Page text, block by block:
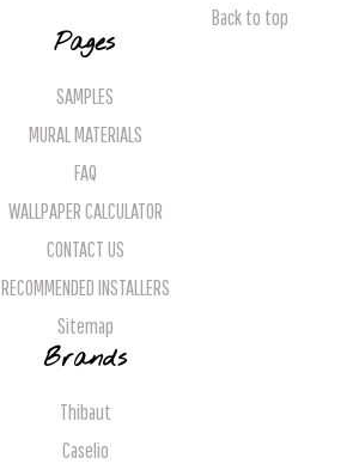
Back to top
Pages
SAMPLES
MURAL MATERIALS
FAQ
WALLPAPER CALCULATOR
CONTACT US
RECOMMENDED INSTALLERS
Sitemap
Brands
Thibaut
Caselio